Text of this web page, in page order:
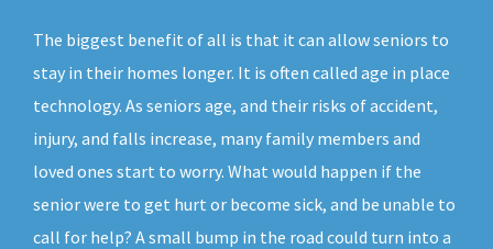
The biggest benefit of all is that it can allow seniors to
stay in their homes longer. It is often called age in place
technology. As seniors age, and their risks of accident,
injury, and falls increase, many family members and
loved ones start to worry. What would happen if the
senior were to get hurt or become sick, and be unable to
call for help? A small bump in the road could turn into a